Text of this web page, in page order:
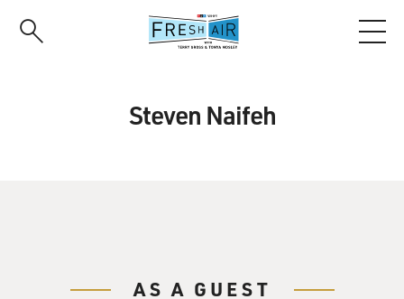
Steven Naifeh
AS A GUEST